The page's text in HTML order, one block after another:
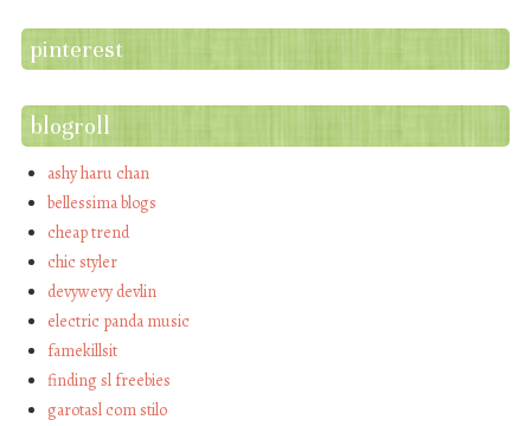
pinterest
blogroll
ashy haru chan
bellessima blogs
cheap trend
chic styler
devywevy devlin
electric panda music
famekillsit
finding sl freebies
garotasl com stilo